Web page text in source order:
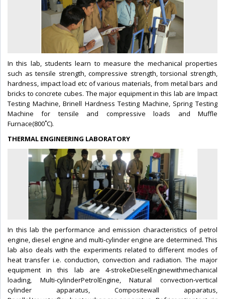
In this lab, students learn to measure the mechanical properties
such as tensile strength, compressive strength, torsional strength,
hardness, impact load etc of various materials, from metal bars and
bricks to concrete cubes. The major equipment in this lab are Impact
Testing Machine, Brinell Hardness Testing Machine, Spring Testing
Machine for tensile and compressive loads and Muffle
Furnace(800˚C).
THERMAL ENGINEERING LABORATORY
In this lab the performance and emission characteristics of petrol
engine, diesel engine and multi-cylinder engine are determined. This
lab also deals with the experiments related to different modes of
heat transfer i.e. conduction, convection and radiation. The major
equipment in this lab are 4-strokeDieselEnginewithmechanical
loading, Multi-cylinderPetrolEngine, Natural convection-vertical
cylinder apparatus, Compositewall apparatus,